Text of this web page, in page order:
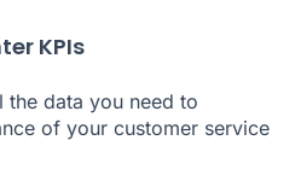
KPIs
the data you need to
of your customer service